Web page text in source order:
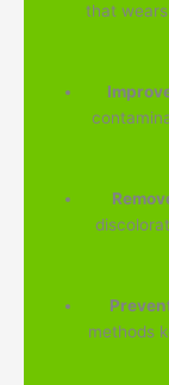
that
methods